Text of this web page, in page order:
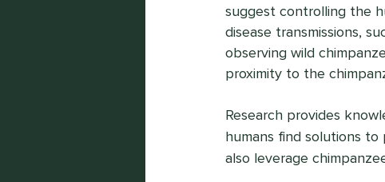
suggest controlling the
disease transmissions,
observing wild
proximity to the
Research provides
humans find solutions
also leverage